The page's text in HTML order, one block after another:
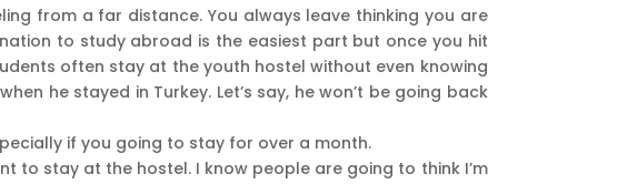
from a far distance. You always leave thinking you are
to study abroad is the easiest part but once you hit
often stay at the youth hostel without even knowing
he stayed in Turkey. Let’s say, he won’t be going back
if you going to stay for over a month.
to stay at the hostel. I know people are going to think I’m